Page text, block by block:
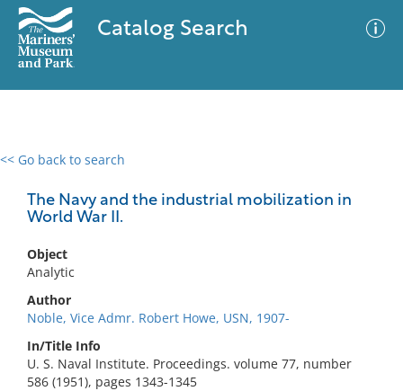
Catalog Search
<< Go back to search
The Navy and the industrial mobilization in
World War II.
Object
Analytic
Author
Noble, Vice Admr. Robert Howe, USN, 1907-
In/Title Info
U. S. Naval Institute. Proceedings. volume 77, number
586 (1951), pages 1343-1345
0 results